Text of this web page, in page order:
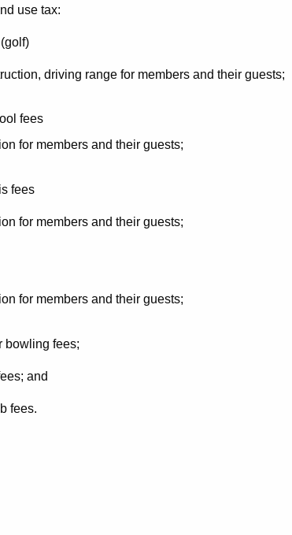
use tax:
driving range for members and their guests;
fees
for members and their guests;
fees
for members and their guests;
for members and their guests;
bowling fees;
and
fees.